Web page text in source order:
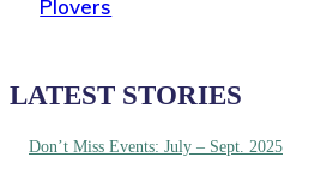
Plovers
LATEST STORIES
Don’t Miss Events: July – Sept. 2025